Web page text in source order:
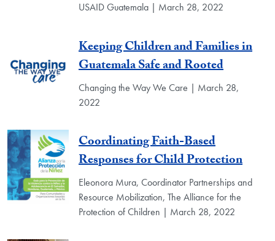
USAID Guatemala | March 28, 2022
Keeping Children and Families in
Guatemala Safe and Rooted
Changing the Way We Care | March 28,
2022
Coordinating Faith-Based
Responses for Child Protection
Eleonora Mura, Coordinator Partnerships and
Resource Mobilization, The Alliance for the
Protection of Children | March 28, 2022